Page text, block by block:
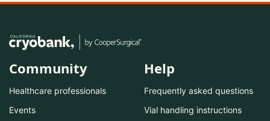
Community
Healthcare professionals
Events
Help
Frequently asked questions
Vial handling instructions